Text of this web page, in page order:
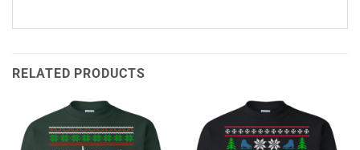
RELATED PRODUCTS